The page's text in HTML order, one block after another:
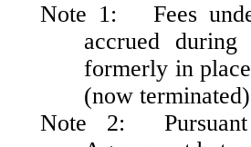
Note 1: Fees
accrued during
formerly in
(now
Note 2: